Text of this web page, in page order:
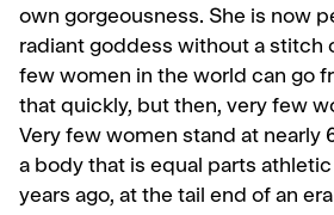
own gorgeousness. She is now
radiant goddess without a stitch
few women in the world can go
that quickly, but then, very few
Very few women stand at nearly
a body that is equal parts
years ago, at the tail end of an